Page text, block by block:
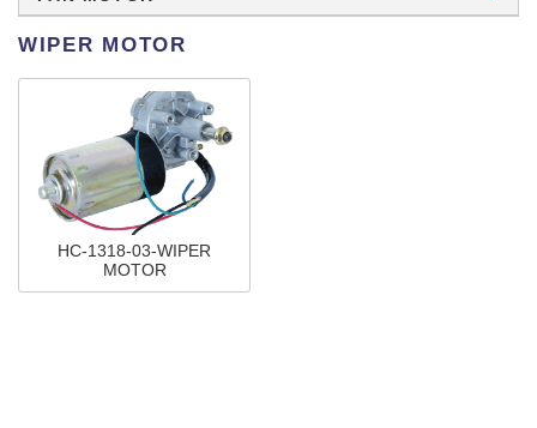
WIPER MOTOR
HC-1318-03-WIPER
MOTOR